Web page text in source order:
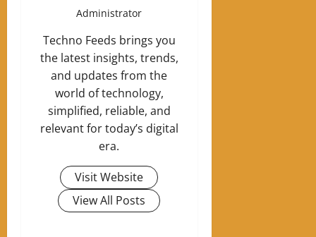
Administrator
Techno Feeds brings you
the latest insights, trends,
and updates from the
world of technology,
simplified, reliable, and
relevant for today’s digital
era.
Visit Website
View All Posts